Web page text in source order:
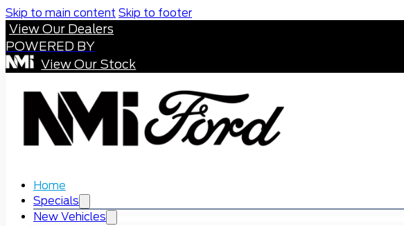
Skip to main content Skip to footer
View Our Dealers
POWERED BY
View Our Stock
Home
Specials
New Vehicles